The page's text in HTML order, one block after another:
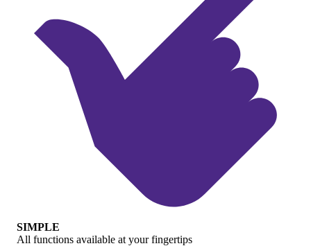
SIMPLE
All functions available at your fingertips